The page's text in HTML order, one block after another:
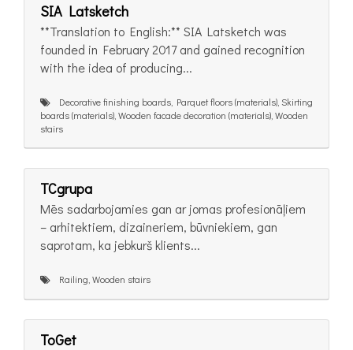
SIA Latsketch
**Translation to English:** SIA Latsketch was
founded in February 2017 and gained recognition
with the idea of producing...
Decorative finishing boards, Parquet floors (materials), Skirting
boards (materials), Wooden facade decoration (materials), Wooden
stairs
TCgrupa
Mēs sadarbojamies gan ar jomas profesionāļiem
– arhitektiem, dizaineriem, būvniekiem, gan
saprotam, ka jebkurš klients...
Railing, Wooden stairs
ToGet